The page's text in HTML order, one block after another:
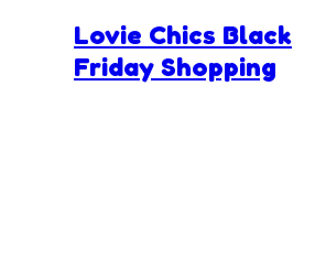
Lovie Chics Black
Friday Shopping